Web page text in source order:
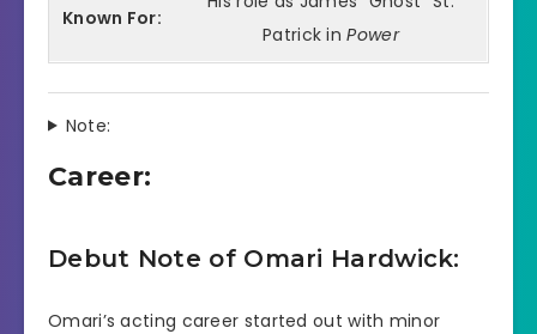
Known For:
Patrick inPower
Note:
Career:
Debut Note of Omari Hardwick:
Omari’s acting career started out with minor